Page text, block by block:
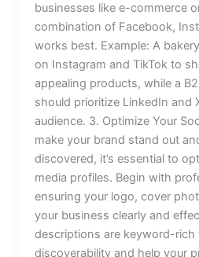
businesses like e-commerce
combination of Facebook,
works best. Example: A
on Instagram and TikTok to
appealing products, while a
should prioritize LinkedIn and
audience. 3. Optimize Your
make your brand stand out
discovered, it’s essential to
media profiles. Begin with
ensuring your logo, cover
your business clearly and
descriptions are keyword-rich
discoverability and help your